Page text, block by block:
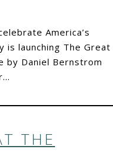
America’s
is launching The Great
by Daniel Bernstrom
THE